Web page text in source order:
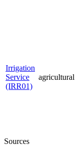
Irrigation
Service
(IRR01)
agricultural
Sources